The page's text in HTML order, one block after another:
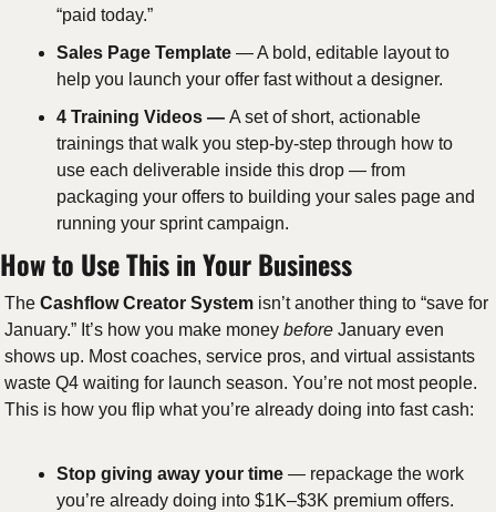
“paid today.”
Sales Page Template — A bold, editable layout to
help you launch your offer fast without a designer.
4 Training Videos — A set of short, actionable
trainings that walk you step-by-step through how to
use each deliverable inside this drop — from
packaging your offers to building your sales page and
running your sprint campaign.
How to Use This in Your Business
The Cashflow Creator System isn’t another thing to “save for
January.” It’s how you make money before January even
shows up. Most coaches, service pros, and virtual assistants
waste Q4 waiting for launch season. You’re not most people.
This is how you flip what you’re already doing into fast cash:
Stop giving away your time — repackage the work
you’re already doing into $1K–$3K premium offers.